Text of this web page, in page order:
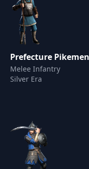
Prefecture Pikemen
Melee Infantry
Silver Era